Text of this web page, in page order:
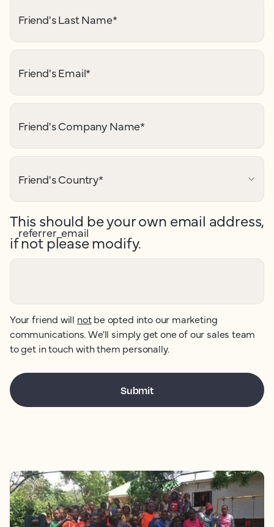
Friend's Last Name*
Friend's Email*
Friend's Company Name*
Friend's Country*
referrer_email
This should be your own email address,
if not please modify.
Your friend will notbe opted into our marketing
communications. We'll simply get one of our sales team
to get in touch with them personally.